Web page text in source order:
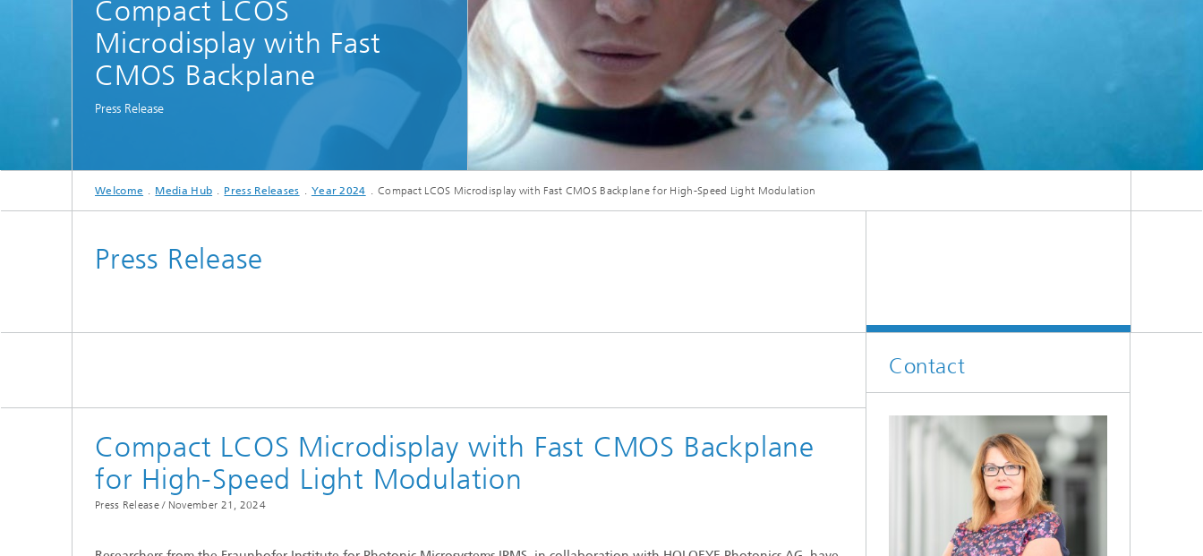
Microdisplays and Sensors Evaluation
Spectroscopy Systems and
Components
Compact LCOS
Microdisplay with Fast
CMOS Backplane
Press Release
Welcome Media Hub Press Releases Year 2024 Compact LCOS Microdisplay with Fast CMOS Backplane for High-Speed Light Modulation
Press Release
Compact LCOS Microdisplay with Fast CMOS Backplane
for High-Speed Light Modulation
Press Release / November 21, 2024
Contact